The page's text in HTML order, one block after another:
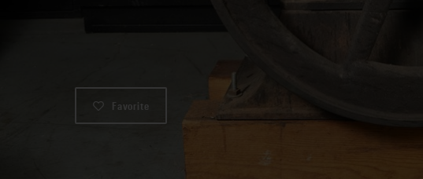
Favorite